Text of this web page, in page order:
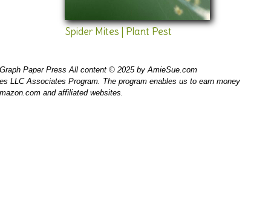
Spider Mites | Plant Pest
Paper Press All content © 2025 by AmieSue.com
LLC Associates Program. The program enables us to earn money
and affiliated websites.